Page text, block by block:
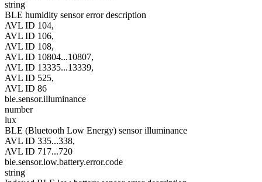
string
BLE humidity sensor error description
AVL ID 104,
AVL ID 106,
AVL ID 108,
AVL ID 10804...10807,
AVL ID 13335...13339,
AVL ID 525,
AVL ID 86
ble.sensor.illuminance
number
lux
BLE (Bluetooth Low Energy) sensor illuminance
AVL ID 335...338,
AVL ID 717...720
ble.sensor.low.battery.error.code
string